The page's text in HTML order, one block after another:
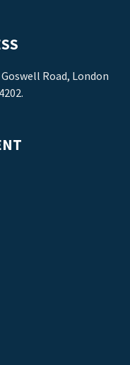
Road, London